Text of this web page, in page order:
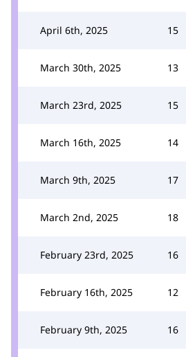
April 6th, 2025 15
March 30th, 2025 13
March 23rd, 2025 15
March 16th, 2025 14
March 9th, 2025 17
March 2nd, 2025 18
February 23rd, 2025 16
February 16th, 2025 12
February 9th, 2025 16